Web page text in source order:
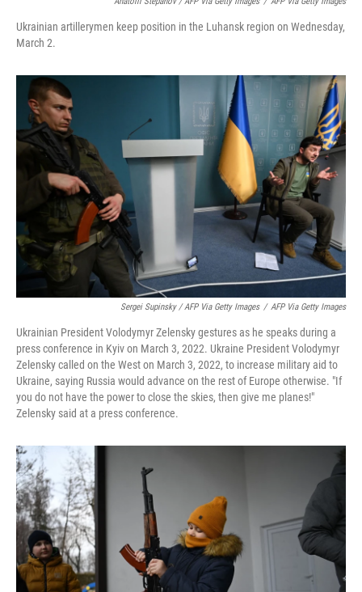
Ukrainian artillerymen keep position in the Luhansk region on Wednesday,
March 2.
Sergei Supinsky / AFP Via Getty Images / AFP Via Getty Images
Ukrainian President Volodymyr Zelensky gestures as he speaks during a
press conference in Kyiv on March 3, 2022. Ukraine President Volodymyr
Zelensky called on the West on March 3, 2022, to increase military aid to
Ukraine, saying Russia would advance on the rest of Europe otherwise. "If
you do not have the power to close the skies, then give me planes!"
Zelensky said at a press conference.